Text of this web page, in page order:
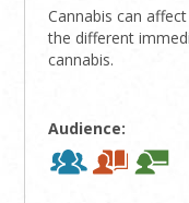
Cannabis can
the different
cannabis.
Audience: